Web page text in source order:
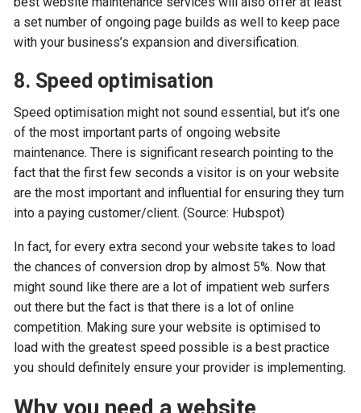
a set number of ongoing page builds as well to keep pace
with your business’s expansion and diversification.
8. Speed optimisation
Speed optimisation might not sound essential, but it’s one
of the most important parts of ongoing website
maintenance. There is significant research pointing to the
fact that the first few seconds a visitor is on your website
are the most important and influential for ensuring they turn
into a paying customer/client. (Source: Hubspot)
In fact, for every extra second your website takes to load
the chances of conversion drop by almost 5%. Now that
might sound like there are a lot of impatient web surfers
out there but the fact is that there is a lot of online
competition. Making sure your website is optimised to
load with the greatest speed possible is a best practice
you should definitely ensure your provider is implementing.